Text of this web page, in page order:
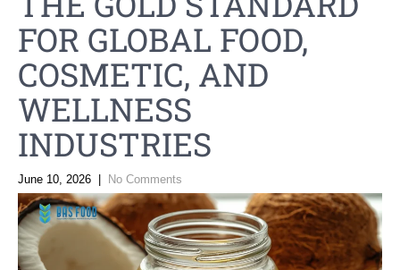
FOR GLOBAL FOOD,
COSMETIC, AND
WELLNESS
INDUSTRIES
June 10, 2026 No Comments